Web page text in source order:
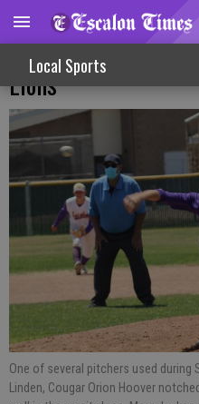
Local Sports
Varsity Baseball
Lions
One of several pitchers used during
Linden, Cougar Orion Hoover